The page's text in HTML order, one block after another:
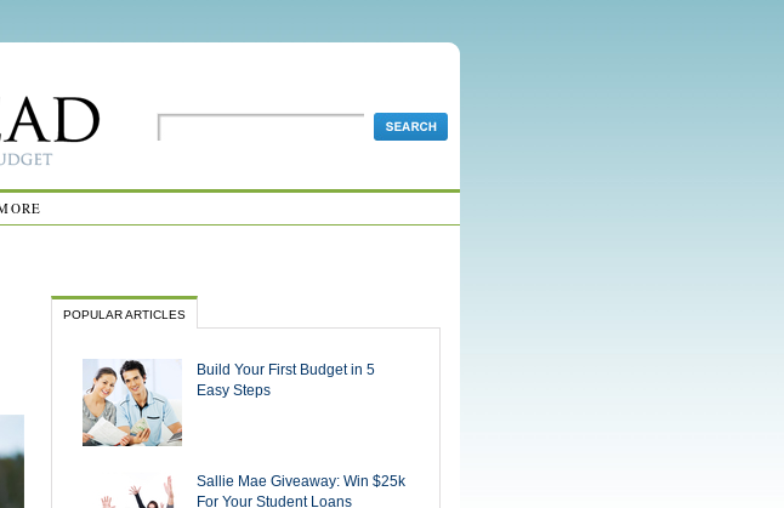
POPULAR ARTICLES
Build Your First Budget in 5
Easy Steps
Sallie Mae Giveaway: Win $25k
For Your Student Loans